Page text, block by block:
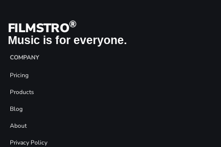
FILMSTRO®
Music is for everyone.
COMPANY
Pricing
Products
Blog
About
Privacy Policy